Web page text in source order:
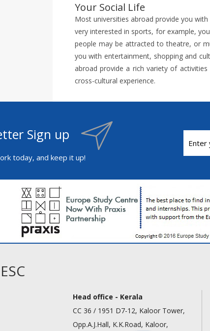
Your Social Life
Most universities abroad provide you
very interested in sports, for example,
people may be attracted to theatre, or
you with entertainment, shopping and
abroad provide a rich variety of
cross-cultural experience.
Sign up
today, and keep it up!
Head office - Kerala
CC 36 / 1951 D7-12, Kaloor Tower,
Opp.A.J.Hall, K.K.Road, Kaloor,